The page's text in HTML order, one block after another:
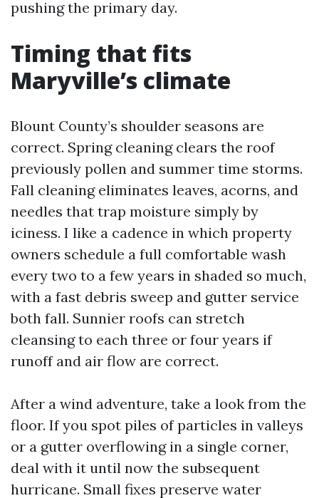
pushing the primary day.
Timing that fits
Maryville’s climate
Blount County’s shoulder seasons are
correct. Spring cleaning clears the roof
previously pollen and summer time storms.
Fall cleaning eliminates leaves, acorns, and
needles that trap moisture simply by
iciness. I like a cadence in which property
owners schedule a full comfortable wash
every two to a few years in shaded so much,
with a fast debris sweep and gutter service
both fall. Sunnier roofs can stretch
cleansing to each three or four years if
runoff and air flow are correct.
After a wind adventure, take a look from the
floor. If you spot piles of particles in valleys
or a gutter overflowing in a single corner,
deal with it until now the subsequent
hurricane. Small fixes preserve water